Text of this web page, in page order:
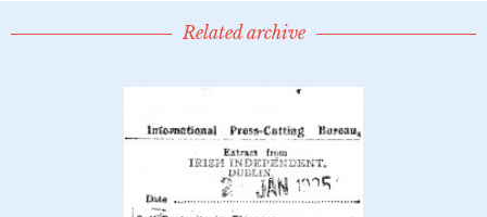
Related archive